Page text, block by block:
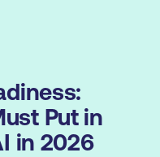
Put in
in 2026